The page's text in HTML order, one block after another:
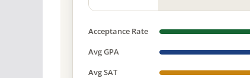
Acceptance Rate
Avg GPA
Avg SAT